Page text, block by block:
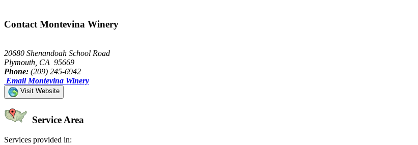
Contact Montevina Winery
20680 Shenandoah School Road
Plymouth, CA 95669
Phone: (209) 245-6942
Email Montevina Winery
Visit Website
Service Area
Services provided in: